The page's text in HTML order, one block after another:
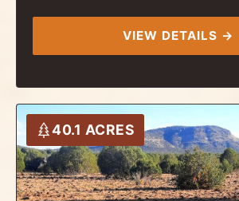
VIEW DETAILS →
40.1 ACRES